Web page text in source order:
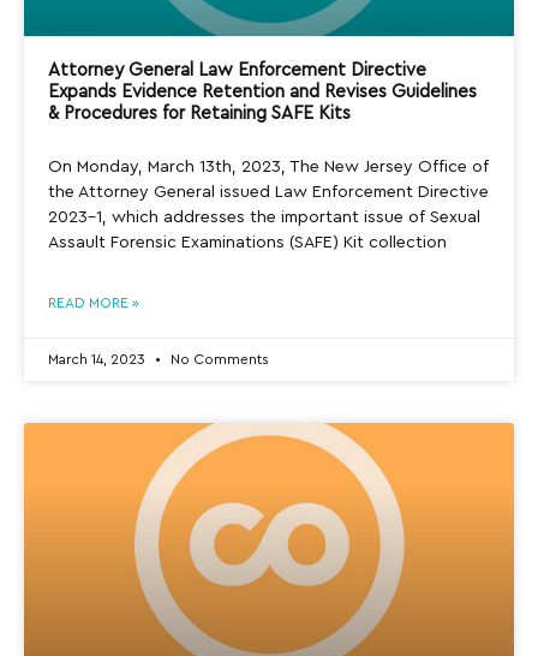
Attorney General Law Enforcement Directive
Expands Evidence Retention and Revises Guidelines
& Procedures for Retaining SAFE Kits
On Monday, March 13th, 2023, The New Jersey Office of
the Attorney General issued Law Enforcement Directive
2023-1, which addresses the important issue of Sexual
Assault Forensic Examinations (SAFE) Kit collection
READ MORE »
March 14, 2023 No Comments